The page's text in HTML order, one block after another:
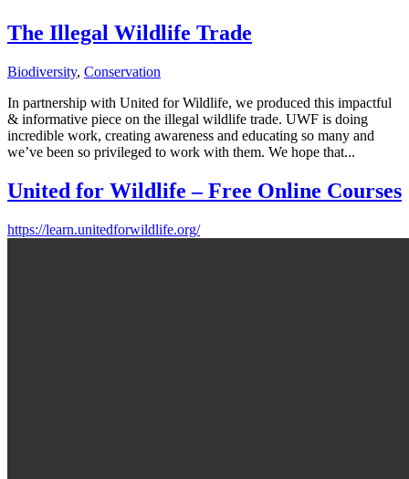
The Illegal Wildlife Trade
Biodiversity, Conservation
In partnership with United for Wildlife, we produced this impactful
& informative piece on the illegal wildlife trade. UWF is doing
incredible work, creating awareness and educating so many and
we’ve been so privileged to work with them. We hope that...
United for Wildlife – Free Online Courses
https://learn.unitedforwildlife.org/